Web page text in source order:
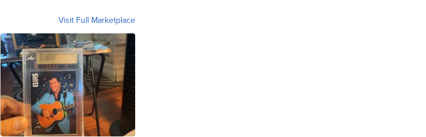
Visit Full Marketplace